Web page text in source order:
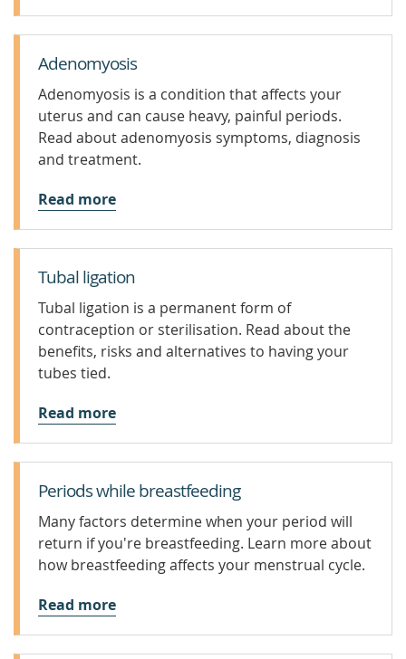
Adenomyosis
Adenomyosis is a condition that affects your
uterus and can cause heavy, painful periods.
Read about adenomyosis symptoms, diagnosis
and treatment.
Read more
Tubal ligation
Tubal ligation is a permanent form of
contraception or sterilisation. Read about the
benefits, risks and alternatives to having your
tubes tied.
Read more
Periods while breastfeeding
Many factors determine when your period will
return if you're breastfeeding. Learn more about
how breastfeeding affects your menstrual cycle.
Read more